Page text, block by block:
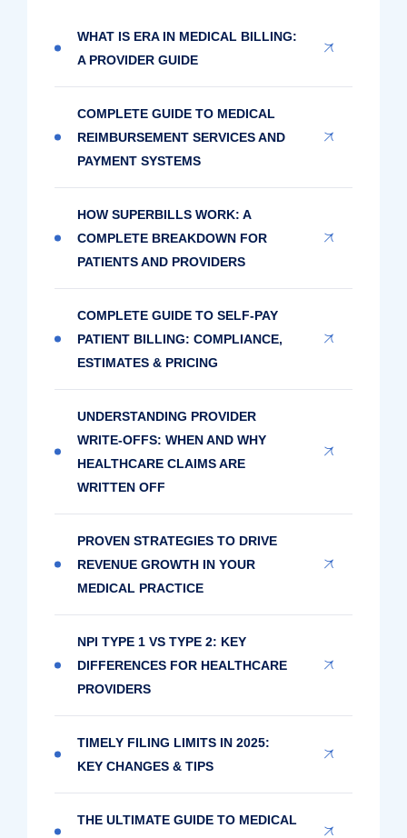
WHAT IS ERA IN MEDICAL BILLING:
A PROVIDER GUIDE
COMPLETE GUIDE TO MEDICAL
REIMBURSEMENT SERVICES AND
PAYMENT SYSTEMS
HOW SUPERBILLS WORK: A
COMPLETE BREAKDOWN FOR
PATIENTS AND PROVIDERS
COMPLETE GUIDE TO SELF-PAY
PATIENT BILLING: COMPLIANCE,
ESTIMATES & PRICING
UNDERSTANDING PROVIDER
WRITE-OFFS: WHEN AND WHY
HEALTHCARE CLAIMS ARE
WRITTEN OFF
PROVEN STRATEGIES TO DRIVE
REVENUE GROWTH IN YOUR
MEDICAL PRACTICE
NPI TYPE 1 VS TYPE 2: KEY
DIFFERENCES FOR HEALTHCARE
PROVIDERS
TIMELY FILING LIMITS IN 2025:
KEY CHANGES & TIPS
THE ULTIMATE GUIDE TO MEDICAL